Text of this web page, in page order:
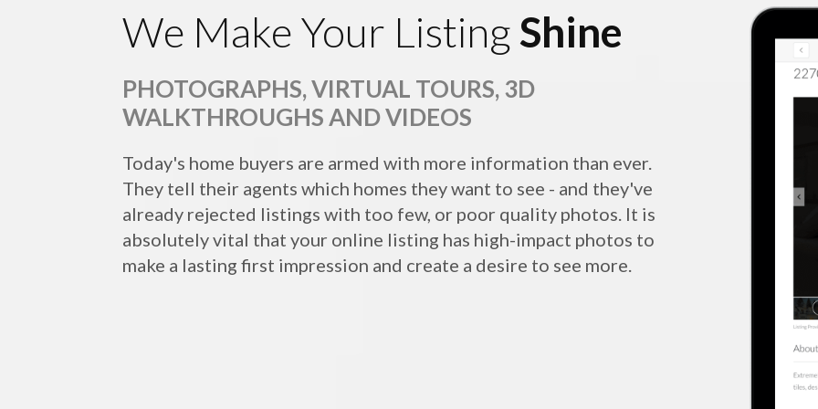
We Make Your ListingShine
PHOTOGRAPHS, VIRTUAL TOURS, 3D
WALKTHROUGHS AND VIDEOS
Today's home buyers are armed with more information than ever.
They tell their agents which homes they want to see - and they've
already rejected listings with too few, or poor quality photos. It is
absolutely vital that your online listing has high-impact photos to
make a lasting first impression and create a desire to see more.